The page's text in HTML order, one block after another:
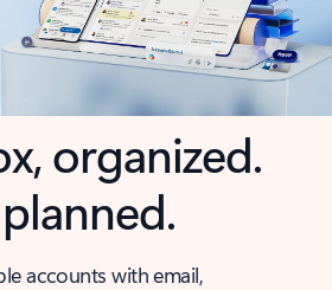
organized.
accounts with email,